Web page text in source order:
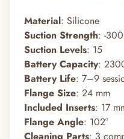
Material: Silicone
Suction Strength: -
Suction Levels: 15
Battery Capacity:
Battery Life: 7–9
Flange Size: 24 mm
Included Inserts: 17
Flange Angle: 102°